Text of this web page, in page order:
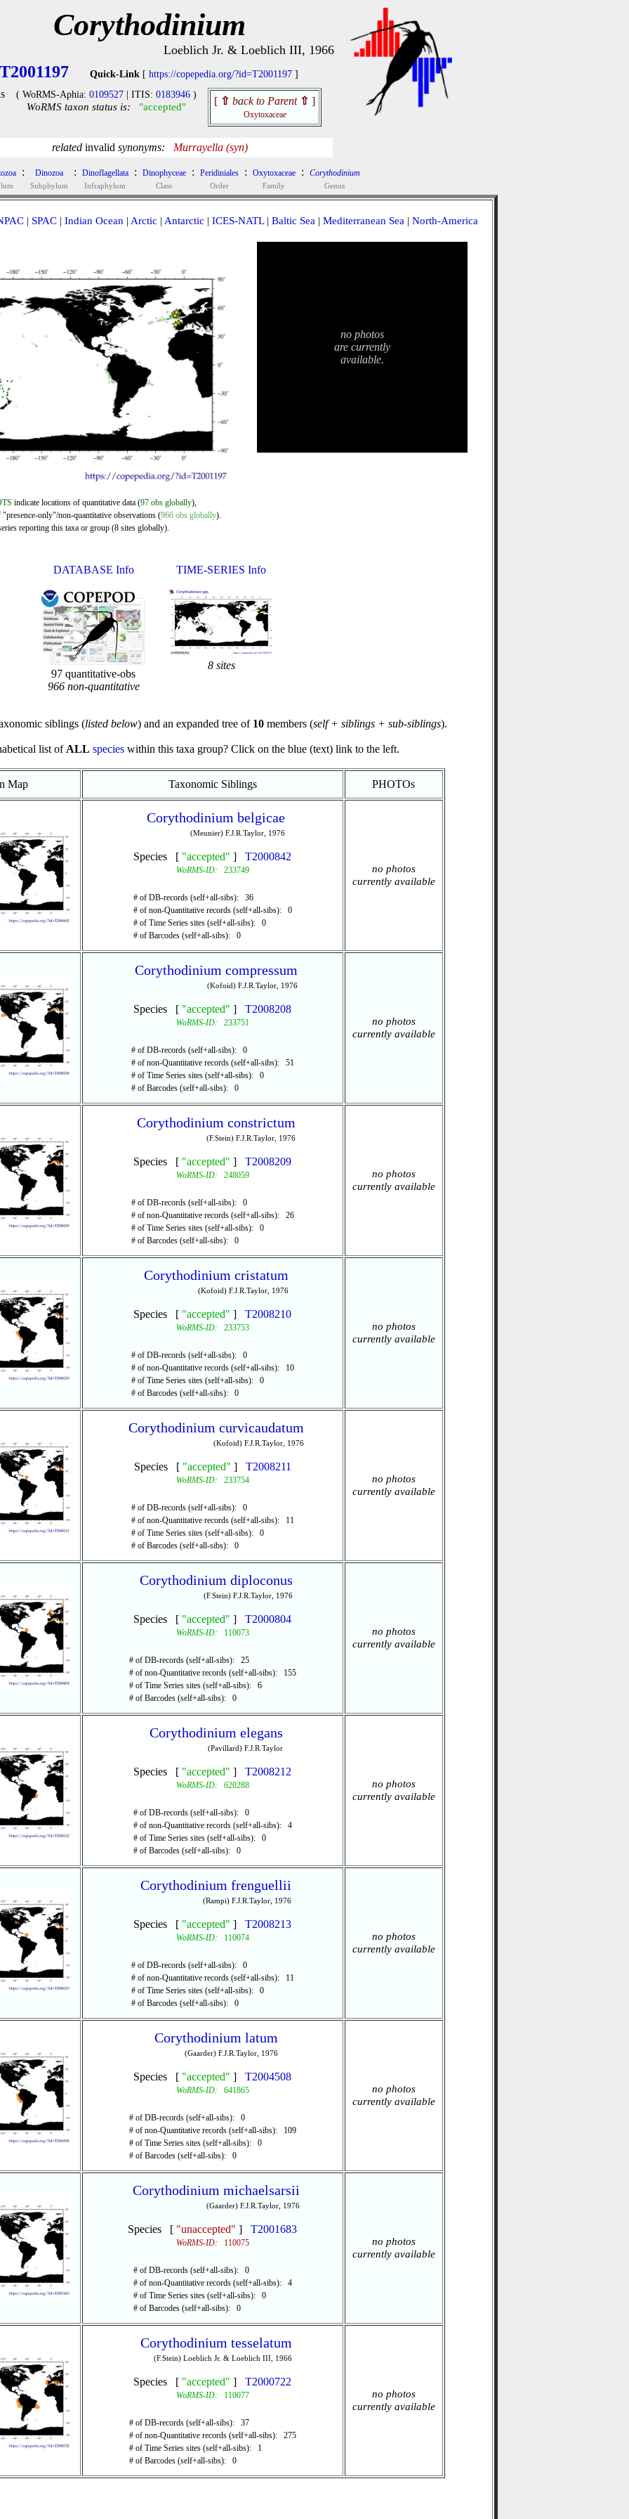
Corythodinium
Loeblich Jr. & Loeblich III, 1966
T2001197 Quick-Link [ https://copepedia.org/?id=T2001197 ]
( WoRMS-Aphia: 0109527 | ITIS: 0183946 )
WoRMS taxon status is: "accepted" [ ⇧ back to Parent ⇧ ]
Oxytoxaceae
related invalid synonyms: Murrayella (syn)
: Dinozoa
Subphylum
: Dinoflagellata
Infraphylum
: Dinophyceae
Class
: Peridiniales
Order
: Oxytoxaceae
Family
: Corythodinium
Genus
| SPAC| Indian Ocean | Arctic | Antarctic | ICES-NATL| Baltic Sea | Mediterranean Sea | North-America
indicate locations of quantitative data (97 obs globally),
only"/non-quantitative observations (966 obs globally).
reporting this taxa or group (8 sites globally).
no photos
are currently
available.
DATABASE Info
97 quantitative-obs
966 non-quantitative
TIME-SERIES Info
8 sites
siblings (listed below) and an expanded tree of 10 members (self + siblings + sub-siblings).
list of ALL specieswithin this taxa group? Click on the blue (text) link to the left.
Map Taxonomic Siblings PHOTOs
Corythodinium belgicae
(Meunier) F.J.R.Taylor, 1976
Species [ "accepted" ] T2000842
WoRMS-ID: 233749
# of DB-records (self+all-sibs): 36
# of non-Quantitative records (self+all-sibs): 0
# of Time Series sites (self+all-sibs): 0
# of Barcodes (self+all-sibs): 0
no photos
currently available
Corythodinium compressum
(Kofoid) F.J.R.Taylor, 1976
Species [ "accepted" ] T2008208
WoRMS-ID: 233751
# of DB-records (self+all-sibs): 0
# of non-Quantitative records (self+all-sibs): 51
# of Time Series sites (self+all-sibs): 0
# of Barcodes (self+all-sibs): 0
no photos
currently available
Corythodinium constrictum
(F.Stein) F.J.R.Taylor, 1976
Species [ "accepted" ] T2008209
WoRMS-ID: 248059
# of DB-records (self+all-sibs): 0
# of non-Quantitative records (self+all-sibs): 26
# of Time Series sites (self+all-sibs): 0
# of Barcodes (self+all-sibs): 0
no photos
currently available
Corythodinium cristatum
(Kofoid) F.J.R.Taylor, 1976
Species [ "accepted" ] T2008210
WoRMS-ID: 233753
# of DB-records (self+all-sibs): 0
# of non-Quantitative records (self+all-sibs): 10
# of Time Series sites (self+all-sibs): 0
# of Barcodes (self+all-sibs): 0
no photos
currently available
Corythodinium curvicaudatum
(Kofoid) F.J.R.Taylor, 1976
Species [ "accepted" ] T2008211
WoRMS-ID: 233754
# of DB-records (self+all-sibs): 0
# of non-Quantitative records (self+all-sibs): 11
# of Time Series sites (self+all-sibs): 0
# of Barcodes (self+all-sibs): 0
no photos
currently available
Corythodinium diploconus
(F.Stein) F.J.R.Taylor, 1976
Species [ "accepted" ] T2000804
WoRMS-ID: 110073
# of DB-records (self+all-sibs): 25
# of non-Quantitative records (self+all-sibs): 155
# of Time Series sites (self+all-sibs): 6
# of Barcodes (self+all-sibs): 0
no photos
currently available
Corythodinium elegans
(Pavillard) F.J.R.Taylor
Species [ "accepted" ] T2008212
WoRMS-ID: 620288
# of DB-records (self+all-sibs): 0
# of non-Quantitative records (self+all-sibs): 4
# of Time Series sites (self+all-sibs): 0
# of Barcodes (self+all-sibs): 0
no photos
currently available
Corythodinium frenguellii
(Rampi) F.J.R.Taylor, 1976
Species [ "accepted" ] T2008213
WoRMS-ID: 110074
# of DB-records (self+all-sibs): 0
# of non-Quantitative records (self+all-sibs): 11
# of Time Series sites (self+all-sibs): 0
# of Barcodes (self+all-sibs): 0
no photos
currently available
Corythodinium latum
(Gaarder) F.J.R.Taylor, 1976
Species [ "accepted" ] T2004508
WoRMS-ID: 641865
# of DB-records (self+all-sibs): 0
# of non-Quantitative records (self+all-sibs): 109
# of Time Series sites (self+all-sibs): 0
# of Barcodes (self+all-sibs): 0
no photos
currently available
Corythodinium michaelsarsii
(Gaarder) F.J.R.Taylor, 1976
Species [ "unaccepted" ] T2001683
WoRMS-ID: 110075
# of DB-records (self+all-sibs): 0
# of non-Quantitative records (self+all-sibs): 4
# of Time Series sites (self+all-sibs): 0
# of Barcodes (self+all-sibs): 0
no photos
currently available
Corythodinium tesselatum
(F.Stein) Loeblich Jr. & Loeblich III, 1966
Species [ "accepted" ] T2000722
WoRMS-ID: 110077
# of DB-records (self+all-sibs): 37
# of non-Quantitative records (self+all-sibs): 275
# of Time Series sites (self+all-sibs): 1
# of Barcodes (self+all-sibs): 0
no photos
currently available